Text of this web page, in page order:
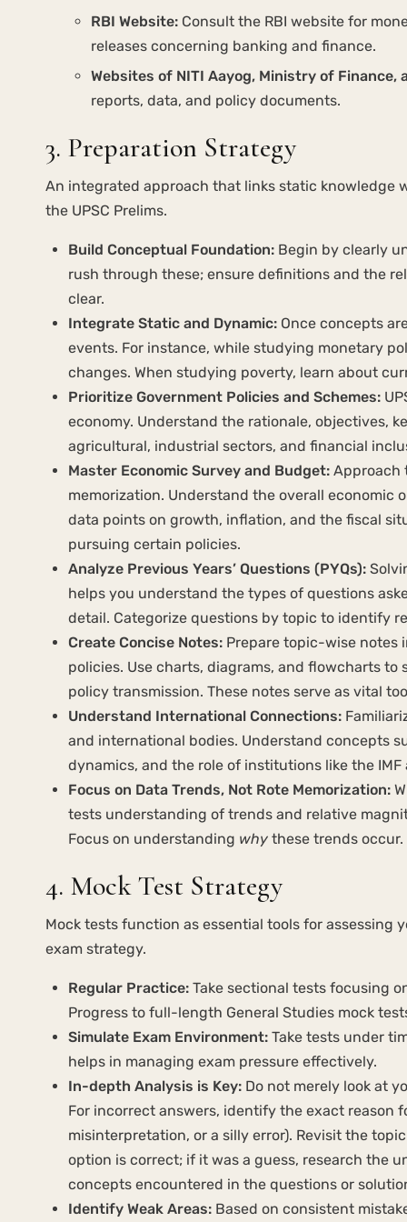
RBI Website: Consult the RBI website for
releases concerning banking and finance.
Websites of NITI Aayog, Ministry of
reports, data, and policy documents.
3. Preparation Strategy
An integrated approach that links static knowledge
the UPSC Prelims.
Build Conceptual Foundation: Begin by clearly
rush through these; ensure definitions and the
clear.
Integrate Static and Dynamic: Once concepts
events. For instance, while studying monetary
changes. When studying poverty, learn about
Prioritize Government Policies and Schemes:
economy. Understand the rationale, objectives,
agricultural, industrial sectors, and financial
Master Economic Survey and Budget: Approach
memorization. Understand the overall economic
data points on growth, inflation, and the fiscal
pursuing certain policies.
Analyze Previous Years’ Questions (PYQs):
helps you understand the types of questions
detail. Categorize questions by topic to identify
Create Concise Notes: Prepare topic-wise notes
policies. Use charts, diagrams, and flowcharts
policy transmission. These notes serve as vital
Understand International Connections:
and international bodies. Understand concepts
dynamics, and the role of institutions like the
Focus on Data Trends, Not Rote Memorization:
tests understanding of trends and relative
Focus on understanding why these trends occur.
4. Mock Test Strategy
Mock tests function as essential tools for
exam strategy.
Regular Practice: Take sectional tests focusing
Progress to full-length General Studies mock
Simulate Exam Environment: Take tests under
helps in managing exam pressure effectively.
In-depth Analysis is Key: Do not merely look at
For incorrect answers, identify the exact reason
misinterpretation, or a silly error). Revisit the
option is correct; if it was a guess, research the
concepts encountered in the questions or
Identify Weak Areas: Based on consistent